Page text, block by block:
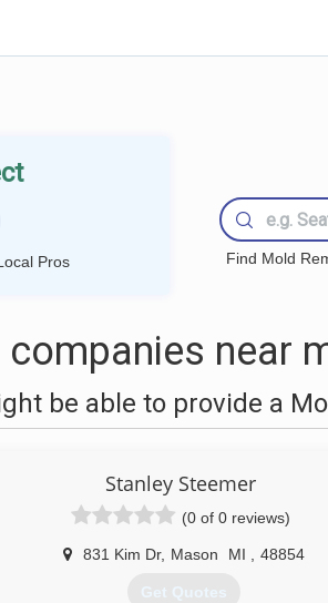
Pros
Find Mold
near
be able to provide a
Stanley Steemer
(0 of 0 reviews)
831 Kim Dr, Mason MI 48854
Get Quotes